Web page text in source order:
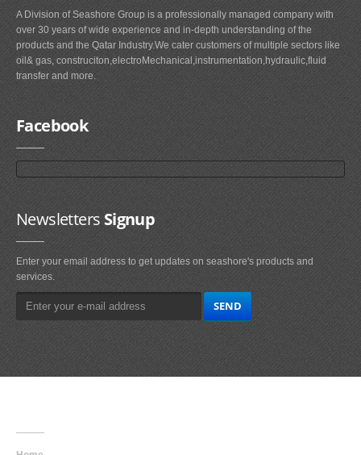
A Division of Seashore Group is a professionally managed company with
over 30 years of wide experience and in-depth understanding of the
products and the Qatar Industry.We cater customers of multiple sectors like
oil& gas, construciton,electroMechanical,instrumentation,hydraulic,fluid
transfer and more.
Facebook
NewslettersSignup
Enter your email address to get updates on seashore's products and
services.